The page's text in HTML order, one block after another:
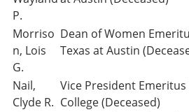
P.
Morriso
n, Lois
G.
Dean of Women
Texas at Austin
Nail,
Clyde R.
Vice President Emeritus
College (Deceased)